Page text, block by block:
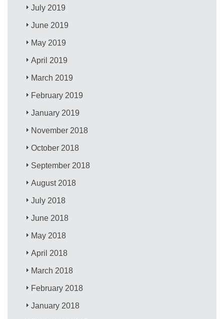
July 2019
June 2019
May 2019
April 2019
March 2019
February 2019
January 2019
November 2018
October 2018
September 2018
August 2018
July 2018
June 2018
May 2018
April 2018
March 2018
February 2018
January 2018